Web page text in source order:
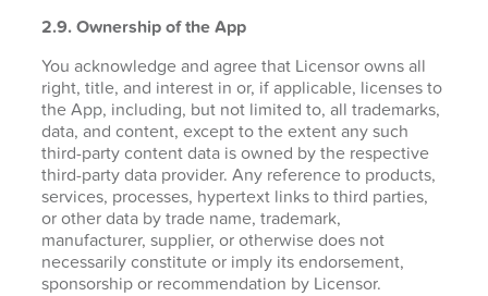
2.9. Ownership of the App
You acknowledge and agree that Licensor owns all
right, title, and interest in or, if applicable, licenses to
the App, including, but not limited to, all trademarks,
data, and content, except to the extent any such
third-party content data is owned by the respective
third-party data provider. Any reference to products,
services, processes, hypertext links to third parties,
or other data by trade name, trademark,
manufacturer, supplier, or otherwise does not
necessarily constitute or imply its endorsement,
sponsorship or recommendation by Licensor.